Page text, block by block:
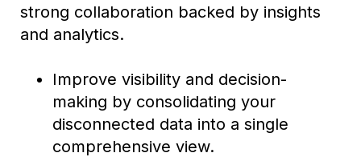
strong collaboration backed by insights
and analytics.
Improve visibility and decision-
making by consolidating your
disconnected data into a single
comprehensive view.